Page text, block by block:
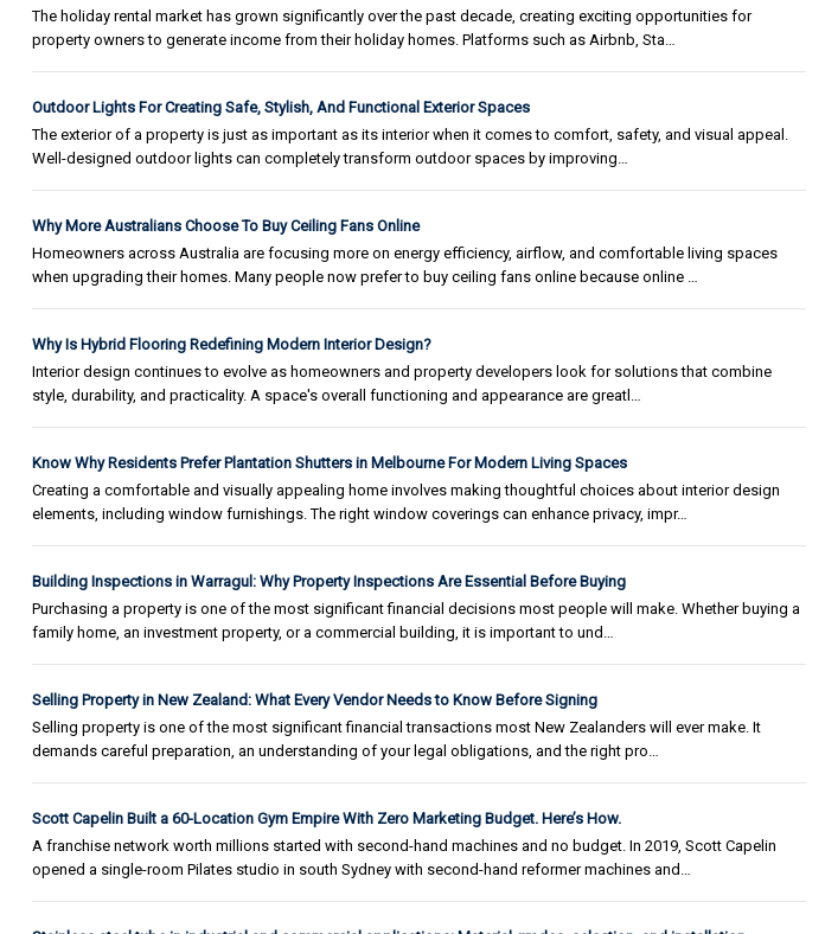
The holiday rental market has grown significantly over the past decade, creating exciting opportunities for
property owners to generate income from their holiday homes. Platforms such as Airbnb, Sta…
Outdoor Lights For Creating Safe, Stylish, And Functional Exterior Spaces
The exterior of a property is just as important as its interior when it comes to comfort, safety, and visual appeal.
Well-designed outdoor lights can completely transform outdoor spaces by improving…
Why More Australians Choose To Buy Ceiling Fans Online
Homeowners across Australia are focusing more on energy efficiency, airflow, and comfortable living spaces
when upgrading their homes. Many people now prefer to buy ceiling fans online because online …
Why Is Hybrid Flooring Redefining Modern Interior Design?
Interior design continues to evolve as homeowners and property developers look for solutions that combine
style, durability, and practicality. A space's overall functioning and appearance are greatl…
Know Why Residents Prefer Plantation Shutters in Melbourne For Modern Living Spaces
Creating a comfortable and visually appealing home involves making thoughtful choices about interior design
elements, including window furnishings. The right window coverings can enhance privacy, impr…
Building Inspections in Warragul: Why Property Inspections Are Essential Before Buying
Purchasing a property is one of the most significant financial decisions most people will make. Whether buying a
family home, an investment property, or a commercial building, it is important to und…
Selling Property in New Zealand: What Every Vendor Needs to Know Before Signing
Selling property is one of the most significant financial transactions most New Zealanders will ever make. It
demands careful preparation, an understanding of your legal obligations, and the right pro…
Scott Capelin Built a 60-Location Gym Empire With Zero Marketing Budget. Here’s How.
A franchise network worth millions started with second-hand machines and no budget. In 2019, Scott Capelin
opened a single-room Pilates studio in south Sydney with second-hand reformer machines and…